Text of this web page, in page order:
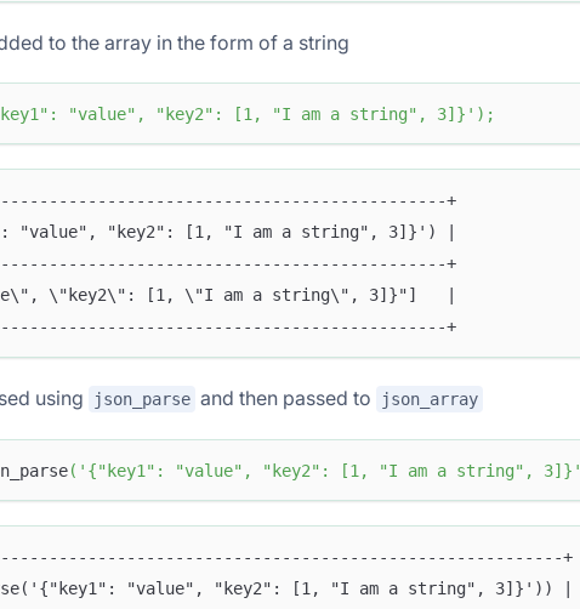
to the array in the form of a string
"value", "key2": [1, "I am a string", 3]}' ) ;
+
"value", "key2": [1, "I am a string", 3]}') |
+
\"key2\": [1, \"I am a string\", 3]}"]   |
+
using json_parse and then passed to json_array
( '{"key1": "value", "key2": [1, "I am a string", 3]}'
+
"value", "key2": [1, "I am a string", 3]}')) |